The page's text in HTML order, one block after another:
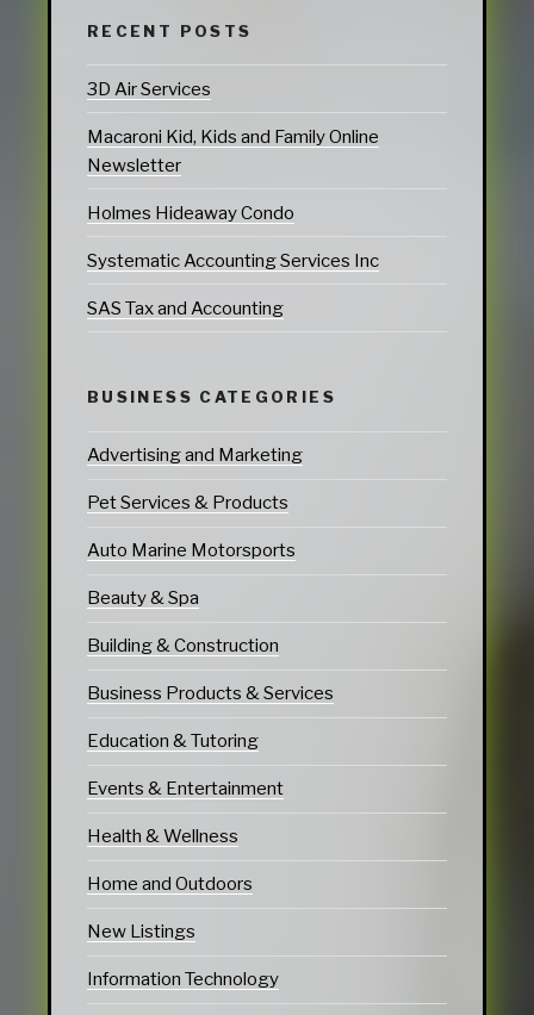
RECENT POSTS
3D Air Services
Macaroni Kid, Kids and Family Online
Newsletter
Holmes Hideaway Condo
Systematic Accounting Services Inc
SAS Tax and Accounting
BUSINESS CATEGORIES
Advertising and Marketing
Pet Services & Products
Auto Marine Motorsports
Beauty & Spa
Building & Construction
Business Products & Services
Education & Tutoring
Events & Entertainment
Health & Wellness
Home and Outdoors
New Listings
Information Technology